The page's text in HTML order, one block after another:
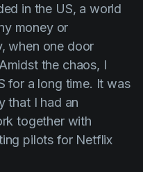
in the US, a world
money or
when one door
the chaos, I
for a long time. It was
that I had an
together with
pilots for Netflix